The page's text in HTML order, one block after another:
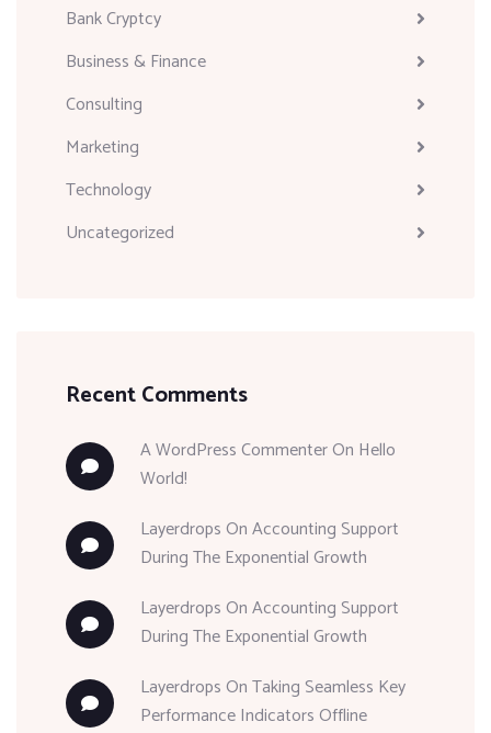
Bank Cryptcy
Business & Finance
Consulting
Marketing
Technology
Uncategorized
Recent Comments
A WordPress CommenterOn Hello
World!
LayerdropsOnAccounting Support
During The Exponential Growth
LayerdropsOnAccounting Support
During The Exponential Growth
LayerdropsOnTaking Seamless Key
Performance Indicators Offline